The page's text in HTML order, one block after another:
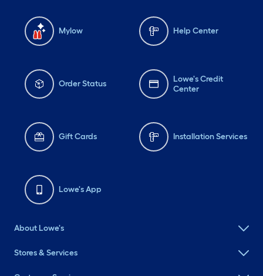
Mylow Help Center
Order Status
Lowe's Credit
Center
Gift Cards Installation Services
Lowe's App
About Lowe's
Stores & Services